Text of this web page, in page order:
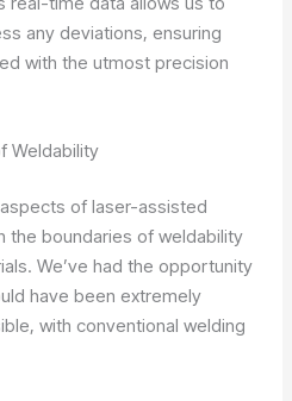
any deviations, ensuring
with the utmost precision
Weldability
of laser-assisted
the boundaries of weldability
We’ve had the opportunity
have been extremely
with conventional welding